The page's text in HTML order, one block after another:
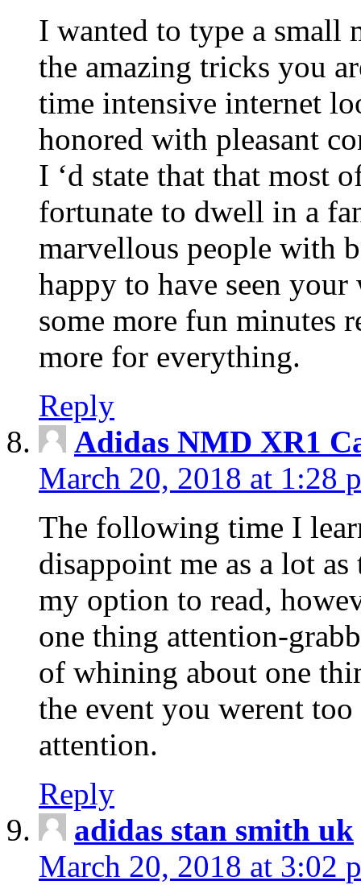
I wanted to type a small
the amazing tricks you
time intensive internet
honored with pleasant
I ‘d state that that most
fortunate to dwell in a
marvellous people with
happy to have seen
some more fun minutes
more for everything.
Reply
Adidas NMD XR1
March 20, 2018 at 1:28
The following time I
disappoint me as a lot
my option to read,
one thing attention-
of whining about one
the event you werent
attention.
Reply
adidas stan smith uk
March 20, 2018 at 3:02